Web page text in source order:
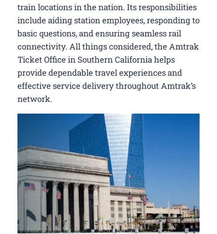
train locations in the nation. Its responsibilities
include aiding station employees, responding to
basic questions, and ensuring seamless rail
connectivity. All things considered, the Amtrak
Ticket Office in Southern California helps
provide dependable travel experiences and
effective service delivery throughout Amtrak’s
network.